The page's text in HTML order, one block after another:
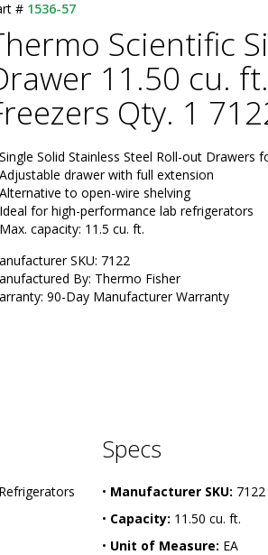
# 1536-57
Scientific
11.50 cu.
Qty. 1
Single Solid Stainless Steel Roll-out Drawers
Adjustable drawer with full extension
Alternative to open-wire shelving
Ideal for high-performance lab refrigerators
Max. capacity: 11.5 cu. ft.
SKU: 7122
By: Thermo Fisher
90-Day Manufacturer Warranty
Specs
• Manufacturer SKU: 7122
• Capacity: 11.50 cu. ft.
• Unit of Measure: EA